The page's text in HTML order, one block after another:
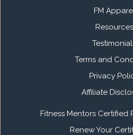
FM
Resources
Terms and
Privacy
Affiliate
Fitness Mentors Certified
Renew Your